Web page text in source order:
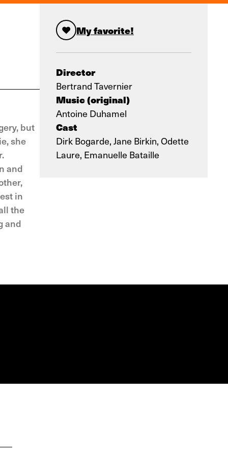
My favorite!
Director
Bertrand Tavernier
Music (original)
Antoine Duhamel
Cast
Dirk Bogarde, Jane Birkin, Odette
Laure, Emanuelle Bataille
but
she
and
in
the
and